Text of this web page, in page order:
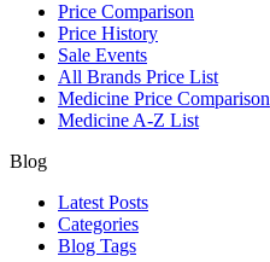
Price Comparison
Price History
Sale Events
All Brands Price List
Medicine Price Comparison
Medicine A-Z List
Blog
Latest Posts
Categories
Blog Tags